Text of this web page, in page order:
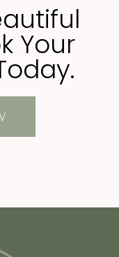
Your